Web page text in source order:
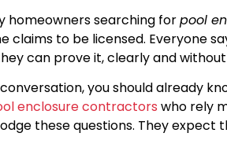
homeowners searching forpool
claims to be licensed. Everyone
can prove it, clearly and without
you should already
enclosure contractors who rely
these questions. They expect